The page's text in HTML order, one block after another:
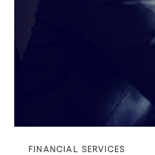
FINANCIAL SERVICES